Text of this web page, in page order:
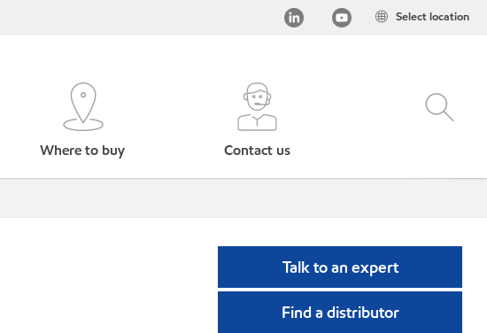
Select location
Where to buy Contact us
Talk to an expert
Find a distributor